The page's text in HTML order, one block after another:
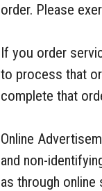
order. Please
If you order
to process that
complete that
Online
and non-
as through